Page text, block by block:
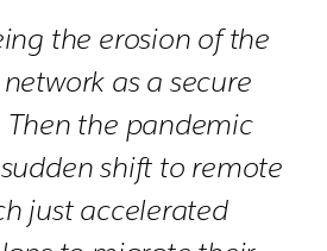
the erosion of the
as a secure
Then the pandemic
shift to remote
just accelerated